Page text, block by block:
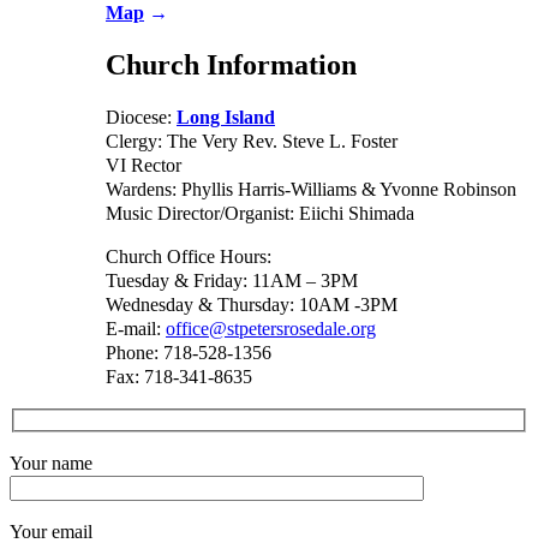
Map →
Church Information
Diocese: Long Island
Clergy: The Very Rev. Steve L. Foster
VI Rector
Wardens: Phyllis Harris-Williams & Yvonne Robinson
Music Director/Organist: Eiichi Shimada
Church Office Hours:
Tuesday & Friday: 11AM – 3PM
Wednesday & Thursday: 10AM -3PM
E-mail: office@stpetersrosedale.org
Phone: 718-528-1356
Fax: 718-341-8635
Your name
Your email